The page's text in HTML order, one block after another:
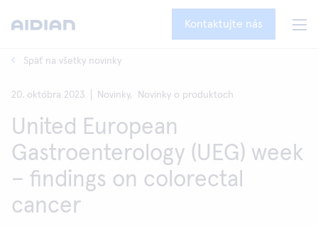
Kontaktujte nás
Späť na všetky novinky
20. októbra 2023 Novinky, Novinky o produktoch
United European
Gastroenterology (UEG) week
– findings on colorectal
cancer